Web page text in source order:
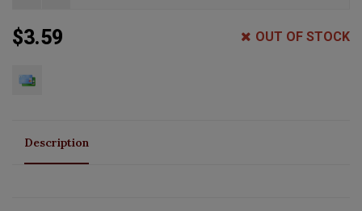
$3.59 OUT OF STOCK
Description